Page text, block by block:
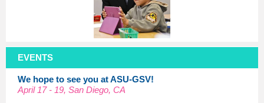
EVENTS
We hope to see you at ASU-GSV!
April 17 - 19, San Diego, CA